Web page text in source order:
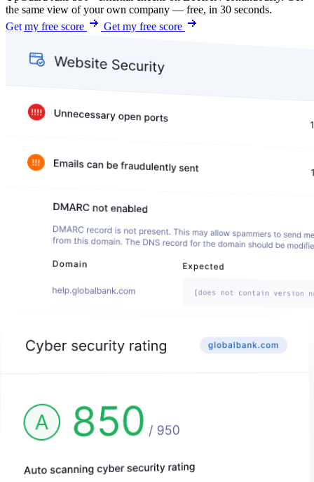
the same view of your own company — free, in 30 seconds.
Get my free score
Get my free score